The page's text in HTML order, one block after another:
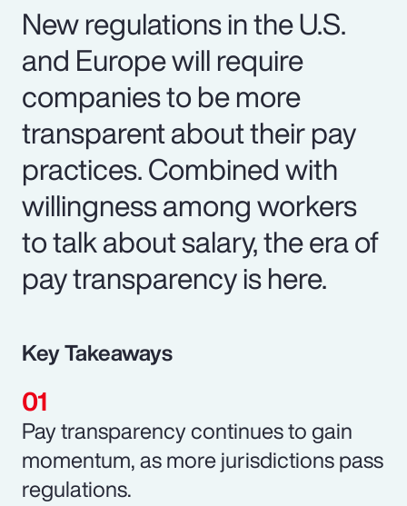
New regulations in the U.S.
and Europe will require
companies to be more
transparent about their pay
practices. Combined with
willingness among workers
to talk about salary, the era of
pay transparency is here.
Key Takeaways
Pay transparency continues to gain
momentum, as more jurisdictions pass
regulations.